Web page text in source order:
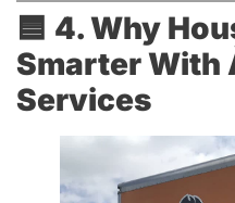
🟦 4. Why
Smarter With
Services